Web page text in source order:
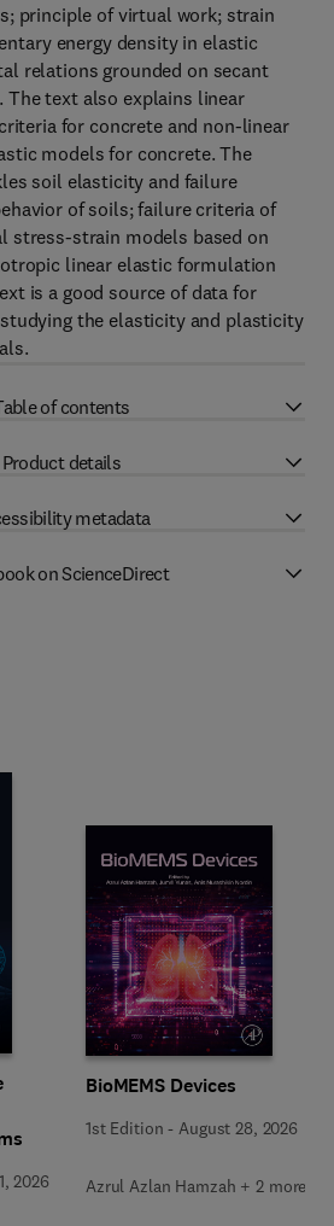
principle of virtual work; strain
energy density in elastic
relations grounded on secant
The text also explains linear
for concrete and non-linear
models for concrete. The
soil elasticity and failure
of soils; failure criteria of
stress-strain models based on
linear elastic formulation
is a good source of data for
the elasticity and plasticity
of contents
Product details
metadata
on ScienceDirect
2026
BioMEMS Devices
1st Edition - August 28, 2026
Azrul Azlan Hamzah + 2 more